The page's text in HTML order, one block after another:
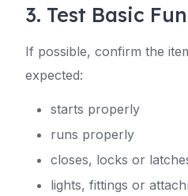
3. Test Basic
If possible, confirm the
expected:
starts properly
runs properly
closes, locks or
lights, fittings or